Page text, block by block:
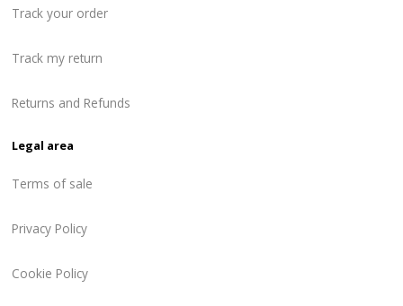
Track your order
Track my return
Returns and Refunds
Legal area
Terms of sale
Privacy Policy
Cookie Policy